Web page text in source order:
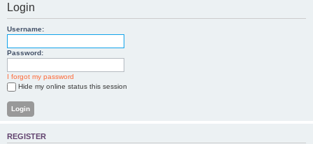
Login
Username:
Password:
I forgot my password
Hide my online status this session
REGISTER